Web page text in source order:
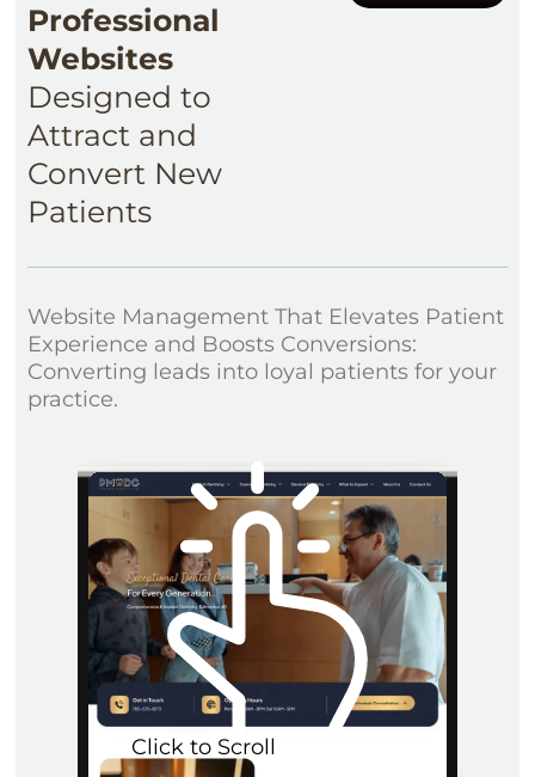
Professional
Websites
Designed to
Attract and
Convert New
Patients
Website Management That Elevates Patient
Experience and Boosts Conversions:
Converting leads into loyal patients for your
practice.
Click to Scroll